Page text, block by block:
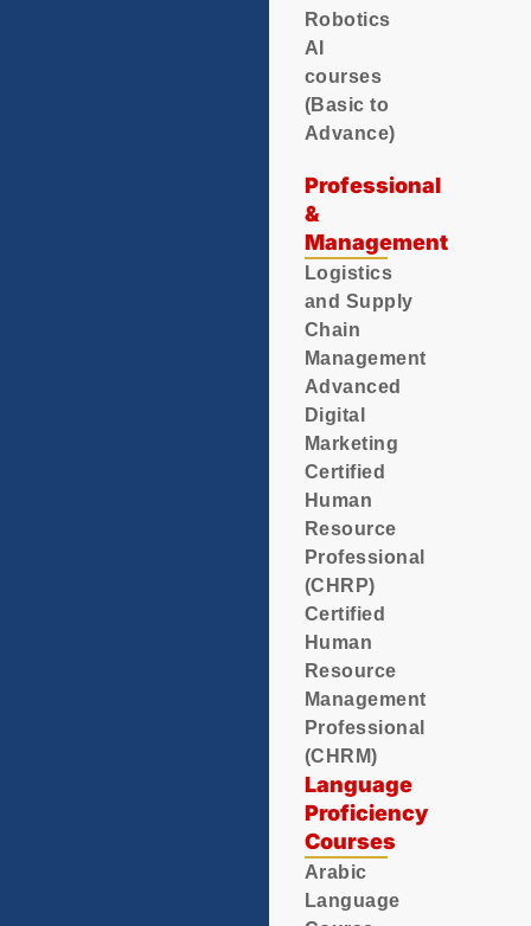
Professional
&
Management
Logistics
and Supply
Chain
Management
Advanced
Digital
Marketing
Certified
Human
Resource
Professional
(CHRP)
Certified
Human
Resource
Management
Professional
(CHRM)
Language
Proficiency
Courses
Arabic
Language
Robotics
AI
courses
(Basic to
Advance)